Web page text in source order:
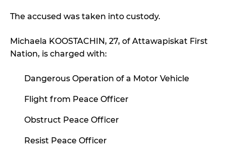
The accused was taken into custody.
Michaela KOOSTACHIN, 27, of Attawapiskat First
Nation, is charged with:
Dangerous Operation of a Motor Vehicle
Flight from Peace Officer
Obstruct Peace Officer
Resist Peace Officer